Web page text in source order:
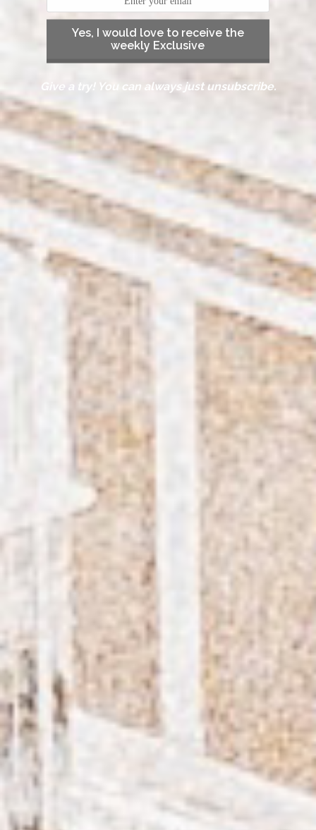
Yes, I would love to receive the
weekly Exclusive
Give a try! You can always just unsubscribe.